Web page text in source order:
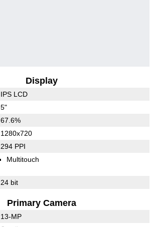
Display
IPS LCD
5"
67.6%
1280x720
294 PPI
Multitouch
24 bit
Primary Camera
13-MP